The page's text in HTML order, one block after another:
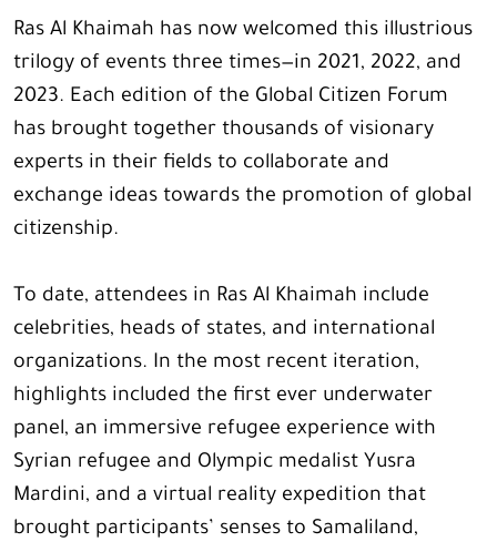
Ras Al Khaimah has now welcomed this illustrious
trilogy of events three times—in 2021, 2022, and
2023. Each edition of the Global Citizen Forum
has brought together thousands of visionary
experts in their fields to collaborate and
exchange ideas towards the promotion of global
citizenship.
To date, attendees in Ras Al Khaimah include
celebrities, heads of states, and international
organizations. In the most recent iteration,
highlights included the first ever underwater
panel, an immersive refugee experience with
Syrian refugee and Olympic medalist Yusra
Mardini, and a virtual reality expedition that
brought participants’ senses to Samaliland,